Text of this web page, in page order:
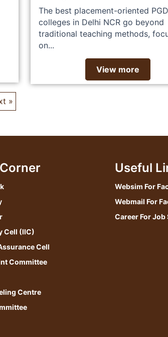
The best placement-oriented
colleges in Delhi NCR go beyond
traditional teaching methods,
on...
View more
»
Cell (IIC)
Cell
Committee
Centre
Useful
Websim For
Webmail For
Career For Job